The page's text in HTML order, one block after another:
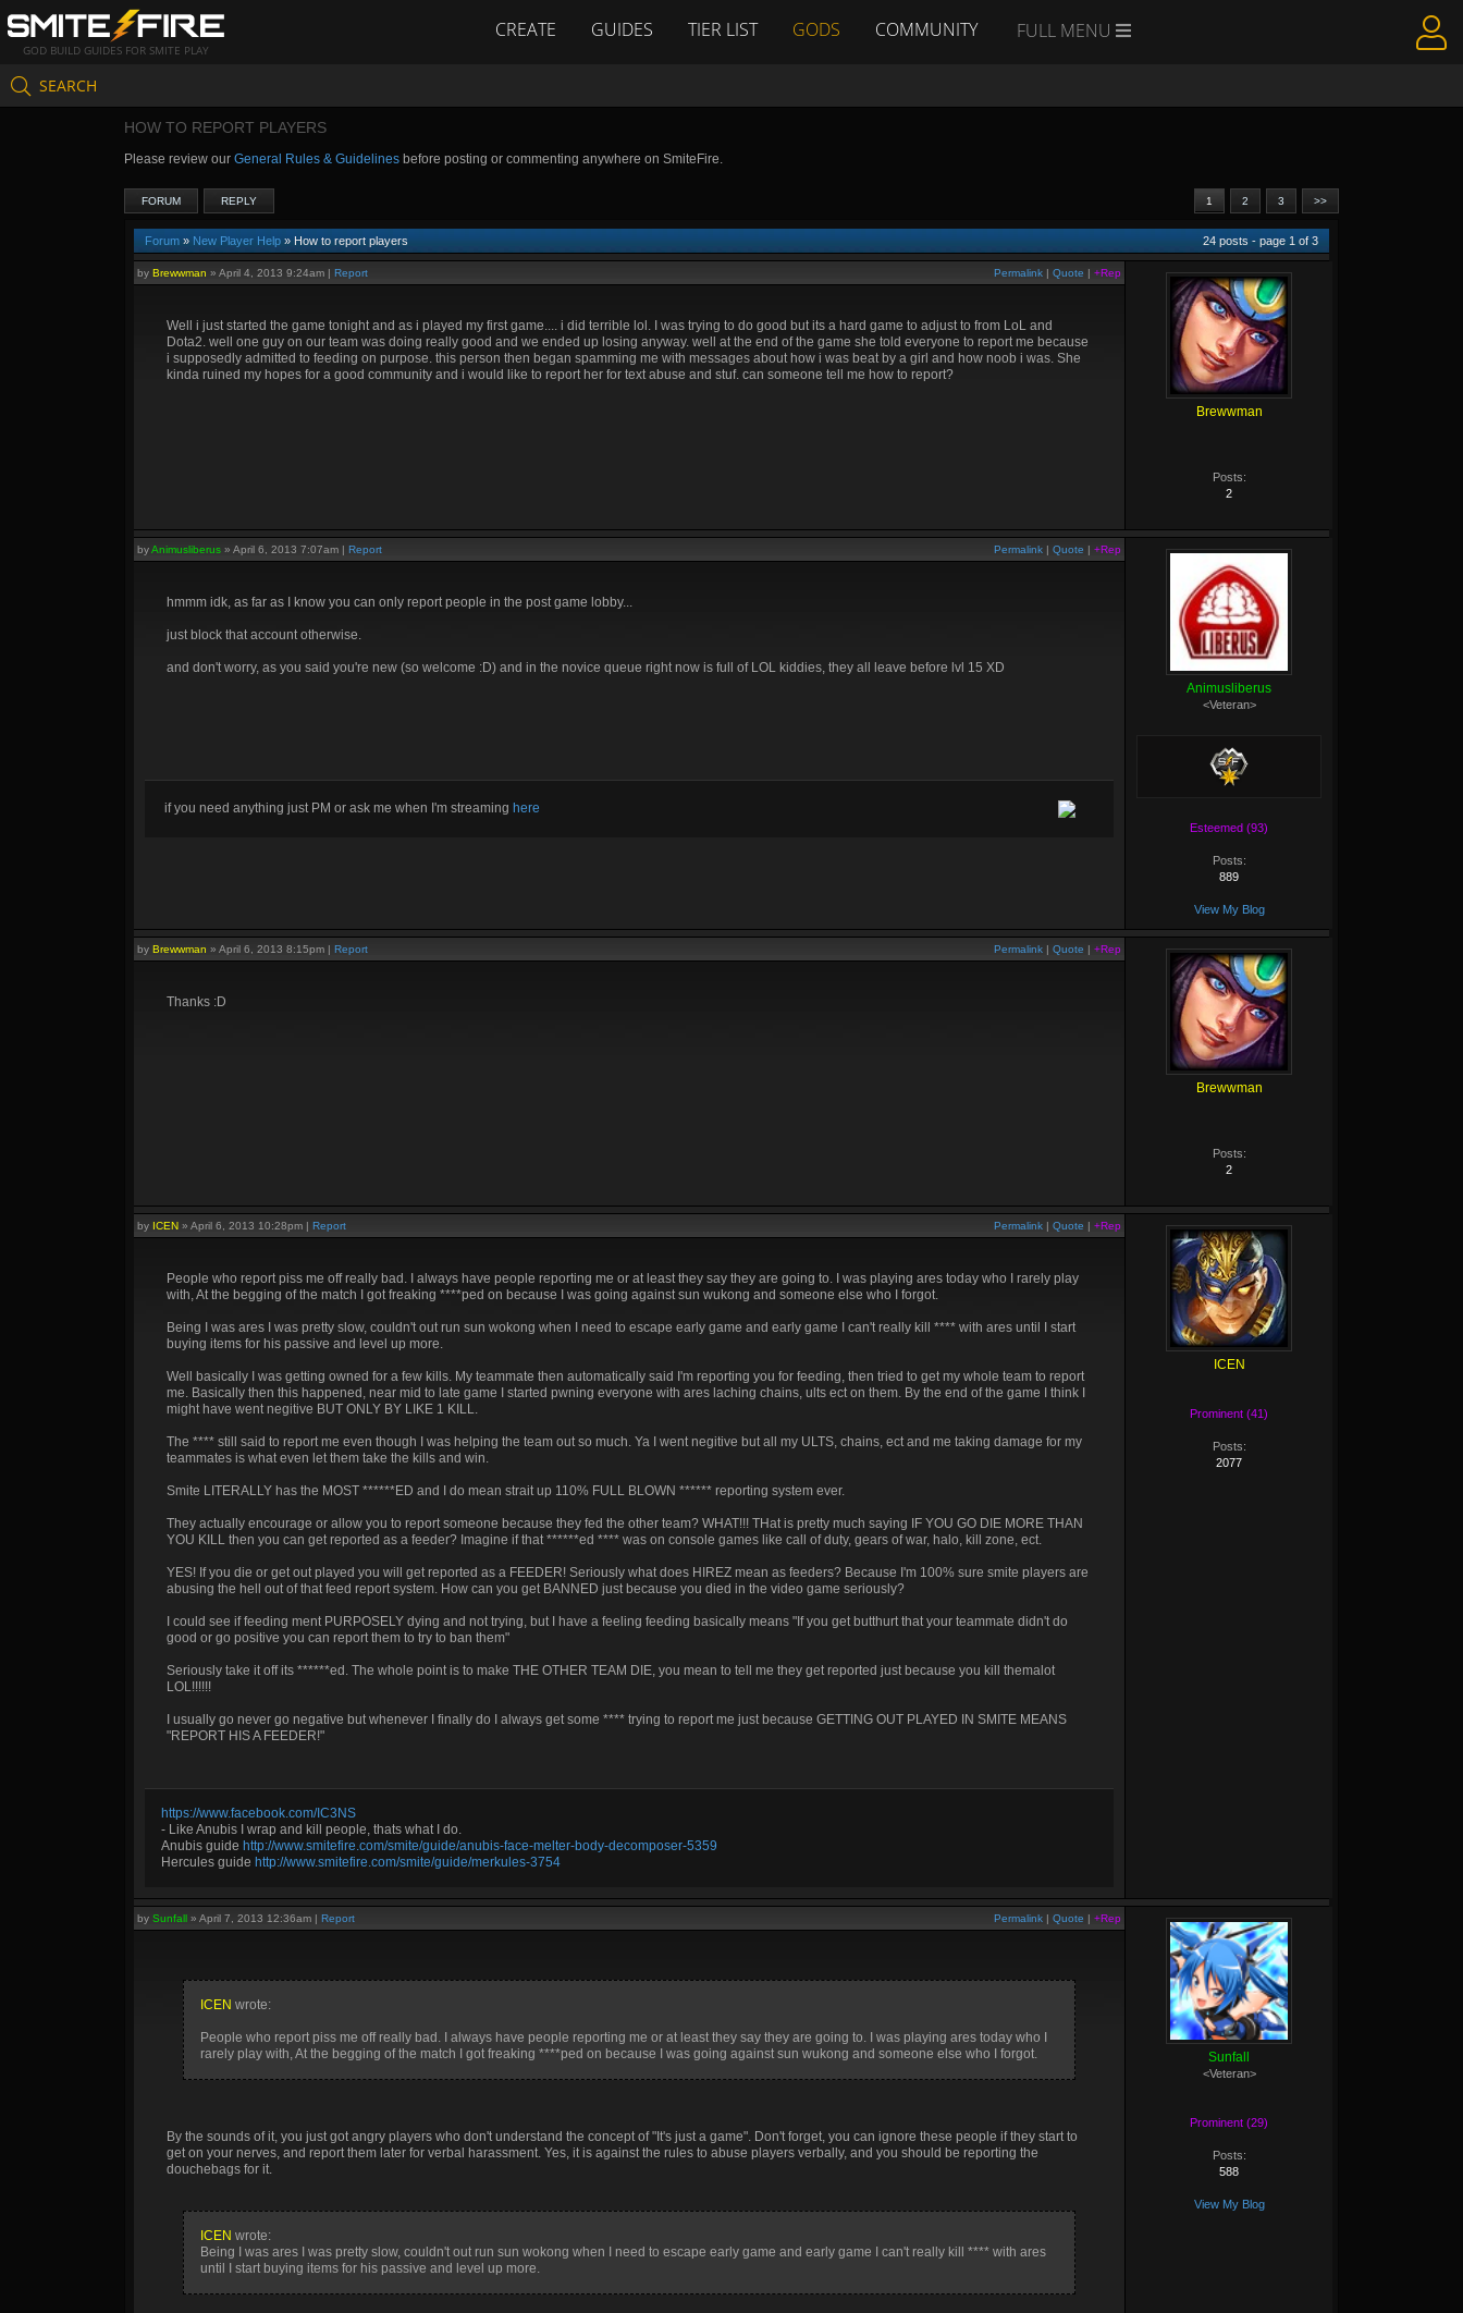
GOD BUILD GUIDES FOR SMITE PLAY
CREATE GUIDES TIER LIST GODS COMMUNITY FULL MENU
SEARCH
HOW TO REPORT PLAYERS
Please review our General Rules & Guidelines before posting or commenting anywhere on SmiteFire.
1 2 3 >>
FORUM REPLY
Forum » New Player Help » How to report players 24 posts - page 1 of3
Permalink | Quote | +Rep
by Brewwman » April 4, 2013 9:24am | Report
Well i just started the game tonight and as i played my first game.... i did terrible lol. I was trying to do good but its a hard game to adjust to from LoL and
Dota2. well one guy on our team was doing really good and we ended up losing anyway. well at the end of the game she told everyone to report me because
i supposedly admitted to feeding on purpose. this person then began spamming me with messages about how i was beat by a girl and how noob i was. She
kinda ruined my hopes for a good community and i would like to report her for text abuse and stuf. can someone tell me how to report?
Brewwman
Posts:
2
Permalink | Quote | +Rep
byAnimusliberus » April 6, 2013 7:07am | Report
hmmm idk, as far as I know you can only report people in the post game lobby...
just block that account otherwise.
and don't worry, as you said you're new (so welcome :D) and in the novice queue right now is full of LOL kiddies, they all leave before lvl 15 XD
if you need anything just PM or ask me when I'm streaming here
Animusliberus
<Veteran>
Esteemed (93)
Posts:
889
View My Blog
Permalink | Quote | +Rep
by Brewwman » April 6, 2013 8:15pm | Report
Thanks :D
Brewwman
Posts:
2
Permalink | Quote | +Rep
by ICEN » April 6, 2013 10:28pm | Report
People who report piss me off really bad. I always have people reporting me or at least they say they are going to. I was playing ares today who I rarely play
with, At the begging of the match I got freaking ****ped on because I was going against sun wukong and someone else who I forgot.
Being I was ares I was pretty slow, couldn't out run sun wokong when I need to escape early game and early game I can't really kill **** with ares until I start
buying items for his passive and level up more.
Well basically I was getting owned for a few kills. My teammate then automatically said I'm reporting you for feeding, then tried to get my whole team to report
me. Basically then this happened, near mid to late game I started pwning everyone with ares laching chains, ults ect on them. By the end of the game I think I
might have went negitive BUT ONLY BY LIKE 1 KILL.
The **** still said to report me even though I was helping the team out so much. Ya I went negitive but all my ULTS, chains, ect and me taking damage for my
teammates is what even let them take the kills and win.
Smite LITERALLY has the MOST ******ED and I do mean strait up 110% FULL BLOWN ****** reporting system ever.
They actually encourage or allow you to report someone because they fed the other team? WHAT!!! THat is pretty much saying IF YOU GO DIE MORE THAN
YOU KILL then you can get reported as a feeder? Imagine if that ******ed **** was on console games like call of duty, gears of war, halo, kill zone, ect.
YES! If you die or get out played you will get reported as a FEEDER! Seriously what does HIREZ mean as feeders? Because I'm 100% sure smite players are
abusing the hell out of that feed report system. How can you get BANNED just because you died in the video game seriously?
I could see if feeding ment PURPOSELY dying and not trying, but I have a feeling feeding basically means "If you get butthurt that your teammate didn't do
good or go positive you can report them to try to ban them"
Seriously take it off its ******ed. The whole point is to make THE OTHER TEAM DIE, you mean to tell me they get reported just because you kill themalot
LOL!!!!!!
I usually go never go negative but whenever I finally do I always get some **** trying to report me just because GETTING OUT PLAYED IN SMITE MEANS
"REPORT HIS A FEEDER!"
https://www.facebook.com/IC3NS
- Like Anubis I wrap and kill people, thats what I do.
Anubis guide http://www.smitefire.com/smite/guide/anubis-face-melter-body-decomposer-5359
Hercules guide http://www.smitefire.com/smite/guide/merkules-3754
ICEN
Prominent (41)
Posts:
2077
Permalink | Quote | +Rep
by Sunfall » April 7, 2013 12:36am | Report
ICEN wrote:
People who report piss me off really bad. I always have people reporting me or at least they say they are going to. I was playing ares today who I
rarely play with, At the begging of the match I got freaking ****ped on because I was going against sun wukong and someone else who I forgot.
By the sounds of it, you just got angry players who don't understand the concept of "It's just a game". Don't forget, you can ignore these people if they start to
get on your nerves, and report them later for verbal harassment. Yes, it is against the rules to abuse players verbally, and you should be reporting the
douchebags for it.
ICEN wrote:
Being I was ares I was pretty slow, couldn't out run sun wokong when I need to escape early game and early game I can't really kill **** with ares
until I start buying items for his passive and level up more.
Sunfall
<Veteran>
Prominent (29)
Posts:
588
View My Blog